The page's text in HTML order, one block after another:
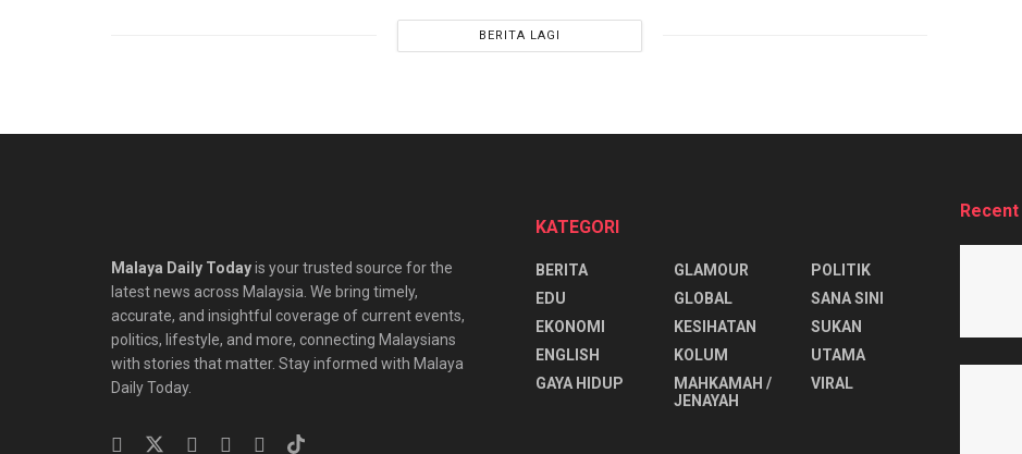
BERITA LAGI
Malaya Daily Todayis your trusted source for the
latest news across Malaysia. We bring timely,
accurate, and insightful coverage of current events,
politics, lifestyle, and more, connecting Malaysians
with stories that matter. Stay informed with Malaya
Daily Today.
KATEGORI
BERITA
EDU
EKONOMI
ENGLISH
⁠GAYA HIDUP
GLAMOUR
GLOBAL
KESIHATAN
KOLUM
MAHKAMAH /
JENAYAH
POLITIK
SANA SINI
SUKAN
UTAMA
VIRAL